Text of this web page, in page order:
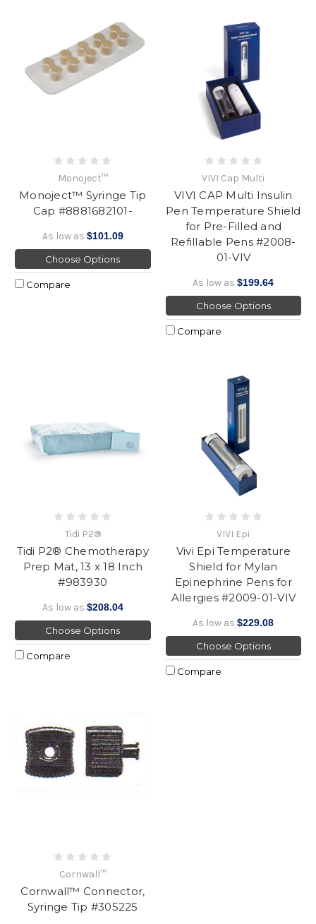
Monoject™
Monoject™ Syringe Tip
Cap #8881682101-
As low as $101.09
Choose Options
Compare
VIVI Cap Multi
VIVI CAP Multi Insulin
Pen Temperature Shield
for Pre-Filled and
Refillable Pens #2008-
01-VIV
As low as$199.64
Choose Options
Compare
Tidi P2®
Tidi P2® Chemotherapy
Prep Mat, 13 x 18 Inch
#983930
As low as $208.04
Choose Options
Compare
VIVI Epi
Vivi Epi Temperature
Shield for Mylan
Epinephrine Pens for
Allergies #2009-01-VIV
As low as$229.08
Choose Options
Compare
Cornwall™
Cornwall™ Connector,
Syringe Tip #305225